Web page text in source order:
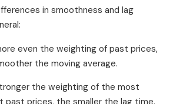
in smoothness and lag
even the weighting of past prices,
the moving average.
the weighting of the most
past prices, the smaller the lag time.